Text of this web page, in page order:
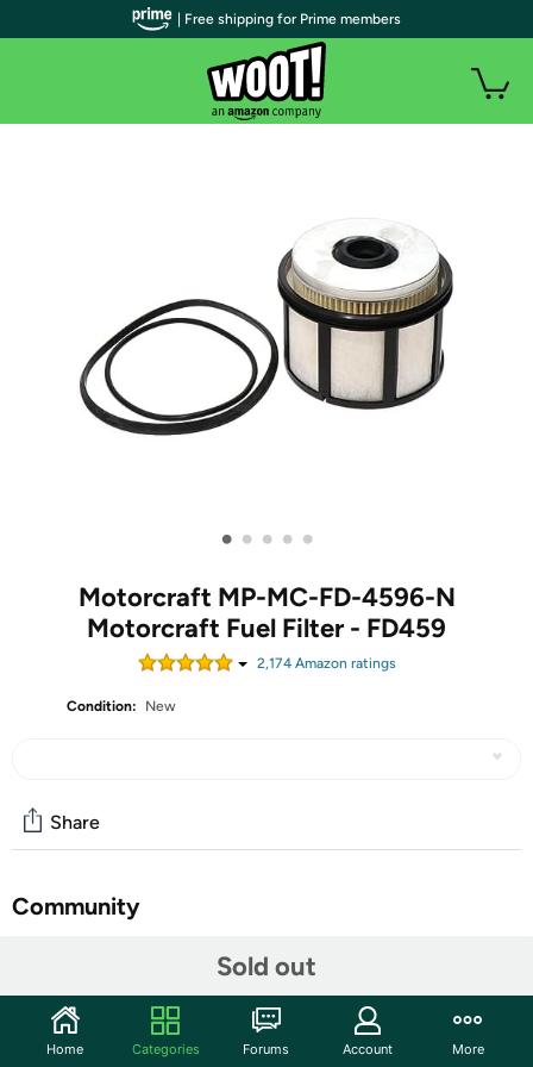
• • • • •
Motorcraft MP-MC-FD-4596-N
Motorcraft Fuel Filter - FD459
2,174Amazon ratings
Condition: New
Sold out
Share
Community
Motorcraft Fuel Filter - FD4596
| Free shipping for Prime members
Home Categories Forums Account More